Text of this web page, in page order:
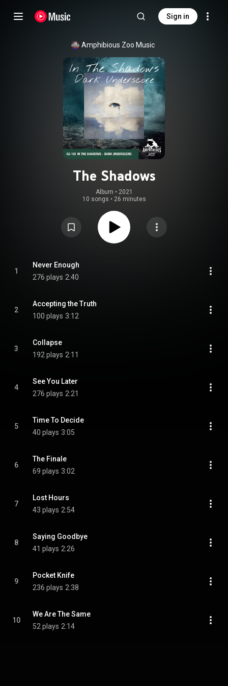
Sign in
Amphibious Zoo Music
The Shadows
Album • 2021
10 songs • 26 minutes
1
Never Enough
276 plays 2:40
2
Accepting the Truth
100 plays 3:12
3
Collapse
192 plays 2:11
4
See You Later
276 plays 2:21
5
Time To Decide
40 plays 3:05
6
The Finale
69 plays 3:02
7
Lost Hours
43 plays 2:54
8
Saying Goodbye
41 plays 2:26
9
Pocket Knife
236 plays 2:38
10
We Are The Same
52 plays 2:14